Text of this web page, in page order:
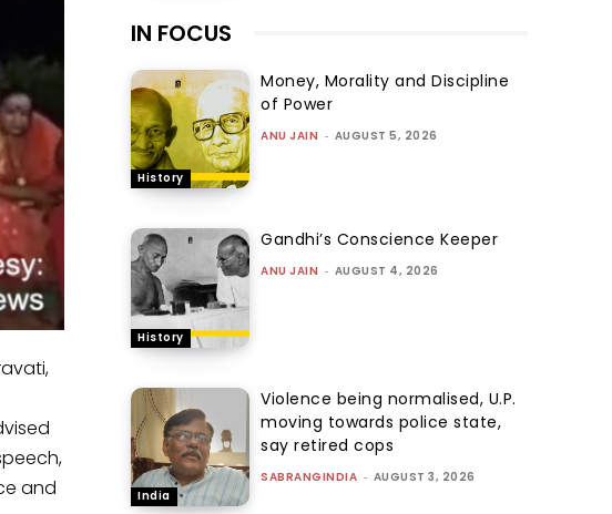
and
IN FOCUS
History
Money, Morality and Discipline
of Power
ANU JAIN - AUGUST 5, 2026
History
Gandhi’s Conscience Keeper
ANU JAIN - AUGUST 4, 2026
India
Violence being normalised, U.P.
moving towards police state,
say retired cops
SABRANGINDIA - AUGUST 3, 2026